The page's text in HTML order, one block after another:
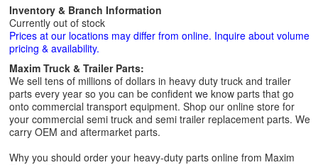
Inventory & Branch Information
Currently out of stock
Prices at our locations may differ from online. Inquire about volume
pricing & availability.
Maxim Truck & Trailer Parts:
We sell tens of millions of dollars in heavy duty truck and trailer
parts every year so you can be confident we know parts that go
onto commercial transport equipment. Shop our online store for
your commercial semi truck and semi trailer replacement parts. We
carry OEM and aftermarket parts.
Why you should order your heavy-duty parts online from Maxim